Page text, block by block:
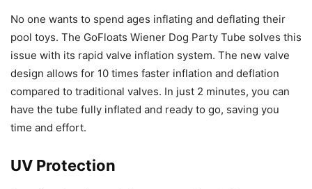
No one wants to spend ages inflating and deflating their
pool toys. The GoFloats Wiener Dog Party Tube solves this
issue with its rapid valve inflation system. The new valve
design allows for 10 times faster inflation and deflation
compared to traditional valves. In just 2 minutes, you can
have the tube fully inflated and ready to go, saving you
time and effort.
UV Protection